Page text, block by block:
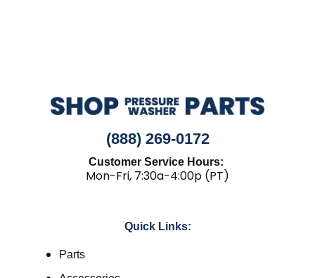
(888) 269-0172
Customer Service Hours:
Mon-Fri, 7:30a-4:00p (PT)
Quick Links:
Parts